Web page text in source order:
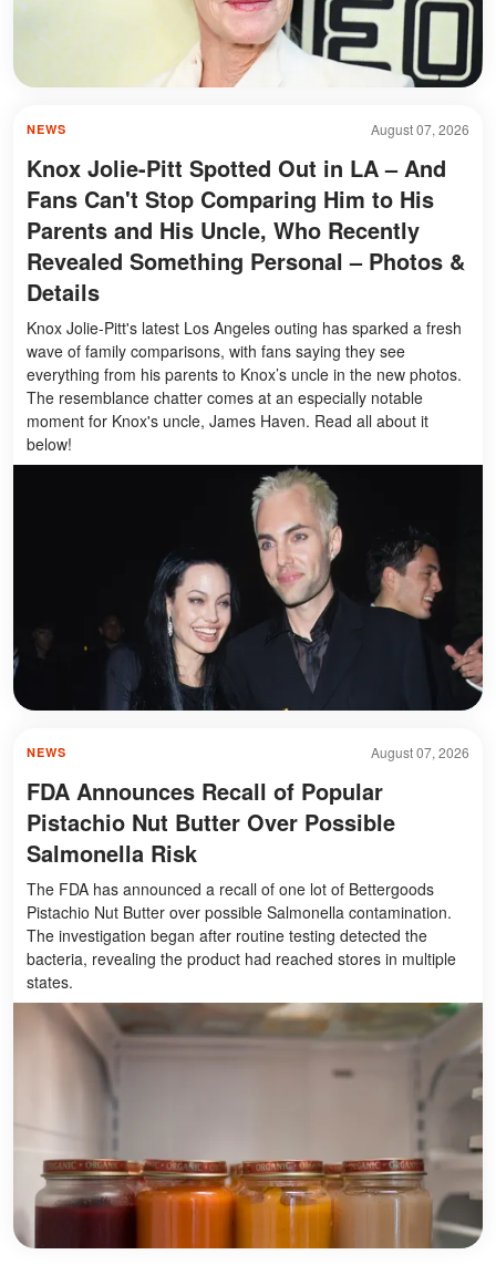
August 07, 2026
NEWS
Knox Jolie-Pitt Spotted Out in LA – And
Fans Can't Stop Comparing Him to His
Parents and His Uncle, Who Recently
Revealed Something Personal – Photos &
Details
Knox Jolie-Pitt's latest Los Angeles outing has sparked a fresh
wave of family comparisons, with fans saying they see
everything from his parents to Knox’s uncle in the new photos.
The resemblance chatter comes at an especially notable
moment for Knox's uncle, James Haven. Read all about it
below!
August 07, 2026
NEWS
FDA Announces Recall of Popular
Pistachio Nut Butter Over Possible
Salmonella Risk
The FDA has announced a recall of one lot of Bettergoods
Pistachio Nut Butter over possible Salmonella contamination.
The investigation began after routine testing detected the
bacteria, revealing the product had reached stores in multiple
states.